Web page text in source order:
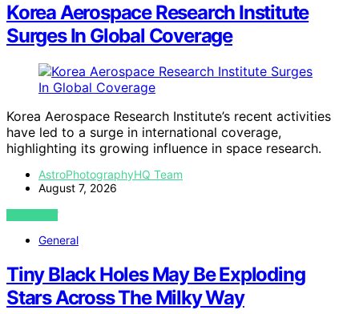
Korea Aerospace Research Institute
Surges In Global Coverage
Korea Aerospace Research Institute’s recent activities
have led to a surge in international coverage,
highlighting its growing influence in space research.
AstroPhotographyHQ Team
August 7, 2026
VIEW POST
General
Tiny Black Holes May Be Exploding
Stars Across The Milky Way